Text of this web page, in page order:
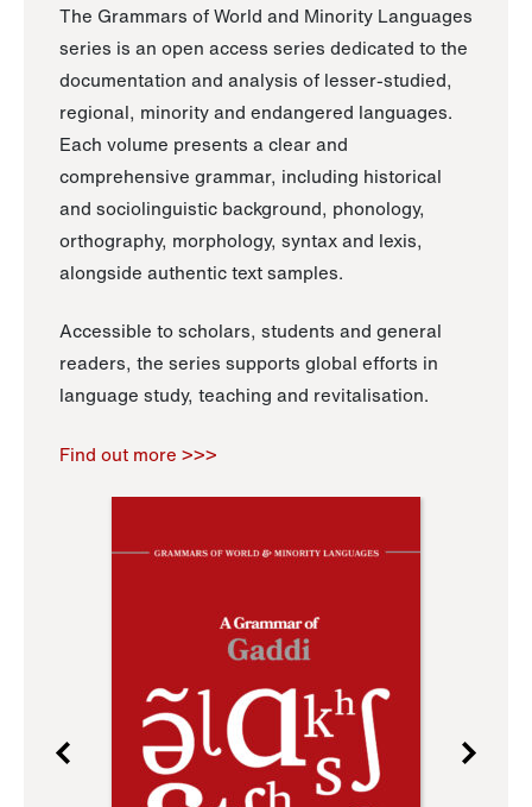
The Grammars of World and Minority Languages
series is an open access series dedicated to the
documentation and analysis of lesser-studied,
regional, minority and endangered languages.
Each volume presents a clear and
comprehensive grammar, including historical
and sociolinguistic background, phonology,
orthography, morphology, syntax and lexis,
alongside authentic text samples.
Accessible to scholars, students and general
readers, the series supports global efforts in
language study, teaching and revitalisation.
Find out more >>>